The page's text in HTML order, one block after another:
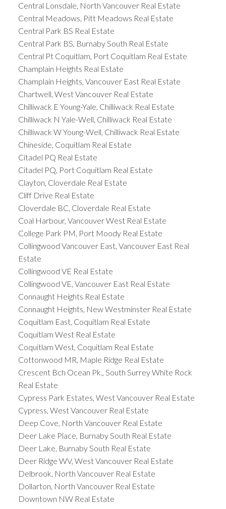
Central Lonsdale, North Vancouver Real Estate
Central Meadows, Pitt Meadows Real Estate
Central Park BS Real Estate
Central Park BS, Burnaby South Real Estate
Central Pt Coquitlam, Port Coquitlam Real Estate
Champlain Heights Real Estate
Champlain Heights, Vancouver East Real Estate
Chartwell, West Vancouver Real Estate
Chilliwack E Young-Yale, Chilliwack Real Estate
Chilliwack N Yale-Well, Chilliwack Real Estate
Chilliwack W Young-Well, Chilliwack Real Estate
Chineside, Coquitlam Real Estate
Citadel PQ Real Estate
Citadel PQ, Port Coquitlam Real Estate
Clayton, Cloverdale Real Estate
Cliff Drive Real Estate
Cloverdale BC, Cloverdale Real Estate
Coal Harbour, Vancouver West Real Estate
College Park PM, Port Moody Real Estate
Collingwood Vancouver East, Vancouver East Real
Estate
Collingwood VE Real Estate
Collingwood VE, Vancouver East Real Estate
Connaught Heights Real Estate
Connaught Heights, New Westminster Real Estate
Coquitlam East, Coquitlam Real Estate
Coquitlam West Real Estate
Coquitlam West, Coquitlam Real Estate
Cottonwood MR, Maple Ridge Real Estate
Crescent Bch Ocean Pk., South Surrey White Rock
Real Estate
Cypress Park Estates, West Vancouver Real Estate
Cypress, West Vancouver Real Estate
Deep Cove, North Vancouver Real Estate
Deer Lake Place, Burnaby South Real Estate
Deer Lake, Burnaby South Real Estate
Deer Ridge WV, West Vancouver Real Estate
Delbrook, North Vancouver Real Estate
Dollarton, North Vancouver Real Estate
Downtown NW Real Estate